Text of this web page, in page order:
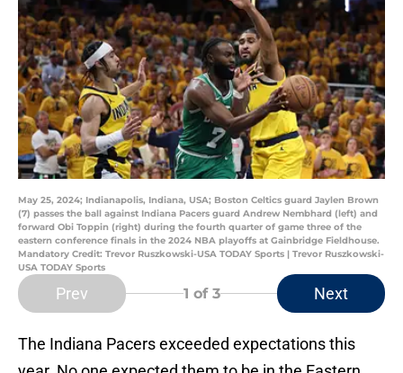
May 25, 2024; Indianapolis, Indiana, USA; Boston Celtics guard Jaylen Brown
(7) passes the ball against Indiana Pacers guard Andrew Nembhard (left) and
forward Obi Toppin (right) during the fourth quarter of game three of the
eastern conference finals in the 2024 NBA playoffs at Gainbridge Fieldhouse.
Mandatory Credit: Trevor Ruszkowski-USA TODAY Sports | Trevor Ruszkowski-
USA TODAY Sports
Prev 1 of 3 Next
The Indiana Pacers exceeded expectations this